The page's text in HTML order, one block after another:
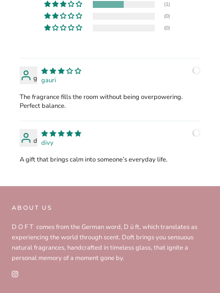
(1)
(0)
(0)
g gauri
The fragrance fills the room without being overpowering.
Perfect balance.
d divy
A gift that brings calm into someone’s everyday life.
ABOUT US
D O F T comes from the German word, D ü ft, which translates as
experiencing the world through scent. Doft brings you sensuous
natural fragrances, handcrafted in timeless glass, that ignite a
personal memory of a moment gone by.